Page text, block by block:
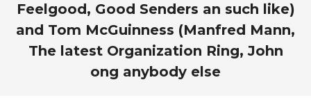
Feelgood, Good Senders an such like)
and Tom McGuinness (Manfred Mann,
The latest Organization Ring, John
ong anybody else